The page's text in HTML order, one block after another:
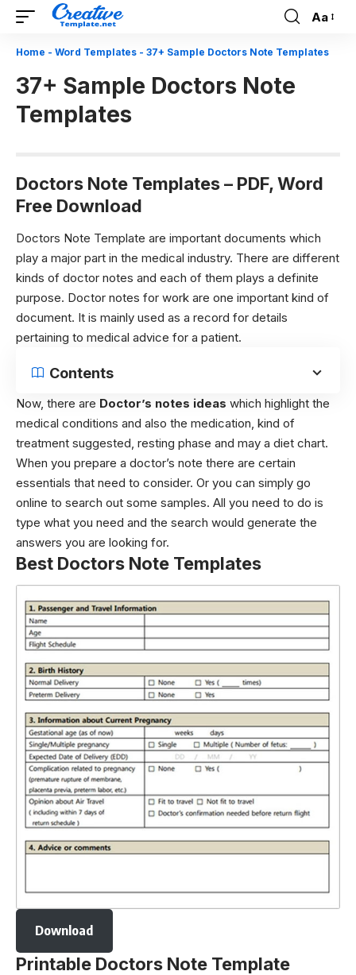
Font
Resizer
Aa
Home - Word Templates - 37+ Sample Doctors Note Templates
37+ Sample Doctors Note
Templates
Doctors Note Templates – PDF, Word
Free Download
Doctors Note Template are important documents which
play a major part in the medical industry. There are different
kinds of doctor notes and each of them plays a definite
purpose. Doctor notes for work are one important kind of
document. It is mainly used as a record for details
pertaining to medical advice for a patient.
Contents
Now, there are Doctor’s notes ideas which highlight the
medical conditions and also the medication, kind of
treatment suggested, resting phase and may a diet chart.
When you prepare a doctor’s note there are certain
essentials that need to consider. Or you can simply go
online to search out some samples. All you need to do is
type what you need and the search would generate the
answers you are looking for.
Best Doctors Note Templates
Download
Printable Doctors Note Template